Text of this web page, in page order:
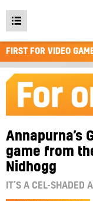
Open
main
menu
FIRST FOR VIDEO
Annapurna’s
game from
Nidhogg
IT’S A CEL-SHADED